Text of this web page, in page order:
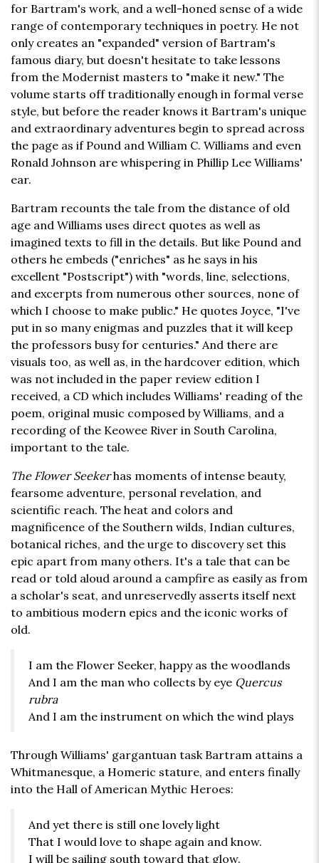
for Bartram's work, and a well-honed sense of a wide
range of contemporary techniques in poetry. He not
only creates an "expanded" version of Bartram's
famous diary, but doesn't hesitate to take lessons
from the Modernist masters to "make it new." The
volume starts off traditionally enough in formal verse
style, but before the reader knows it Bartram's unique
and extraordinary adventures begin to spread across
the page as if Pound and William C. Williams and even
Ronald Johnson are whispering in Phillip Lee Williams'
ear.
Bartram recounts the tale from the distance of old
age and Williams uses direct quotes as well as
imagined texts to fill in the details. But like Pound and
others he embeds ("enriches" as he says in his
excellent "Postscript") with "words, line, selections,
and excerpts from numerous other sources, none of
which I choose to make public." He quotes Joyce, "I've
put in so many enigmas and puzzles that it will keep
the professors busy for centuries." And there are
visuals too, as well as, in the hardcover edition, which
was not included in the paper review edition I
received, a CD which includes Williams' reading of the
poem, original music composed by Williams, and a
recording of the Keowee River in South Carolina,
important to the tale.
The Flower Seekerhas moments of intense beauty,
fearsome adventure, personal revelation, and
scientific reach. The heat and colors and
magnificence of the Southern wilds, Indian cultures,
botanical riches, and the urge to discovery set this
epic apart from many others. It's a tale that can be
read or told aloud around a campfire as easily as from
a scholar's seat, and unreservedly asserts itself next
to ambitious modern epics and the iconic works of
old.
I am the Flower Seeker, happy as the woodlands
And I am the man who collects by eye Quercus
rubra
And I am the instrument on which the wind plays
Through Williams' gargantuan task Bartram attains a
Whitmanesque, a Homeric stature, and enters finally
into the Hall of American Mythic Heroes:
And yet there is still one lovely light
That I would love to shape again and know.
I will be sailing south toward that glow.